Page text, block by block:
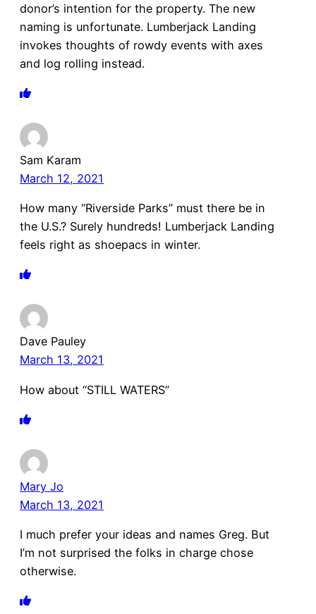
donor’s intention for the property. The new
naming is unfortunate. Lumberjack Landing
invokes thoughts of rowdy events with axes
and log rolling instead.
Sam Karam
March 12, 2021
How many “Riverside Parks” must there be in
the U.S.? Surely hundreds! Lumberjack Landing
feels right as shoepacs in winter.
Dave Pauley
March 13, 2021
How about “STILL WATERS”
Mary Jo
March 13, 2021
I much prefer your ideas and names Greg. But
I’m not surprised the folks in charge chose
otherwise.